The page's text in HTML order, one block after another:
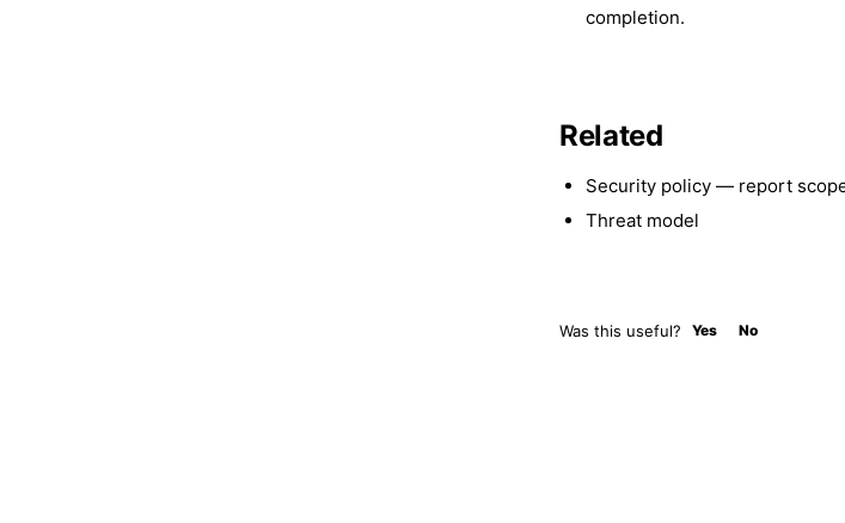
completion.
Related
Security policy— report
Threat model
Was this useful? Yes No